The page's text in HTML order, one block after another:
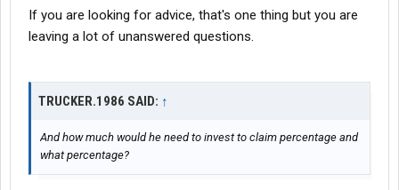
If you are looking for advice, that's one thing but you are
leaving a lot of unanswered questions.
TRUCKER.1986 SAID: ↑
And how much would he need to invest to claim percentage and
what percentage?